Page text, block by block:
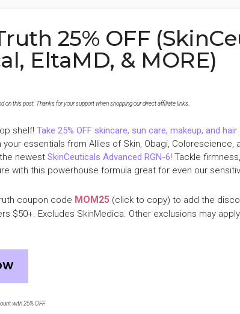
25% OFF
EltaMD, & MORE)
on this post. Thanks for your support when shopping our direct affiliate links
shelf! Take 25% OFF skincare, sun care, makeup, and
your essentials from Allies of Skin, Obagi, Colorescience,
newest SkinCeuticals Advanced RGN-6! Tackle
with this powerhouse formula great for even our
coupon code MOM25 (click to copy) to add the
$50+. Excludes SkinMedica. Other exclusions may
with 25% OFF.